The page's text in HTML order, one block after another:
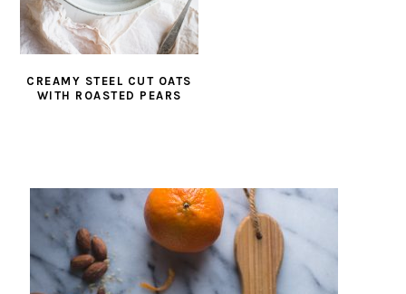
CREAMY STEEL CUT OATS
WITH ROASTED PEARS